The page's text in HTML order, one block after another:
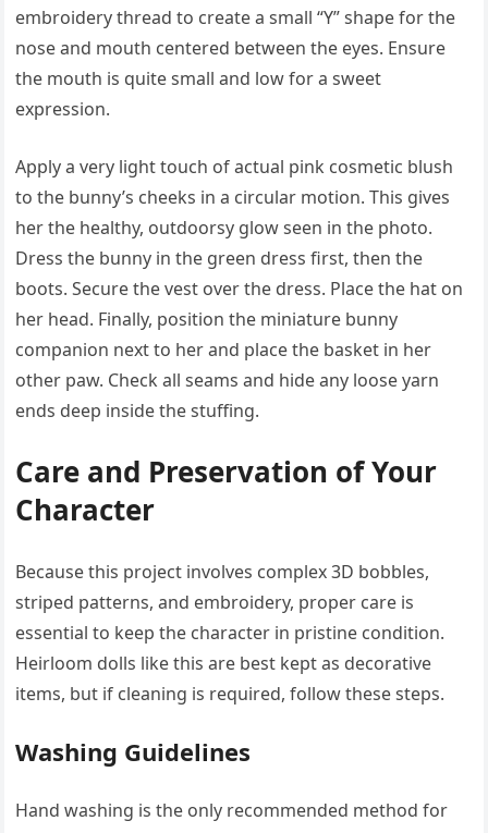
embroidery thread to create a small “Y” shape for the
nose and mouth centered between the eyes. Ensure
the mouth is quite small and low for a sweet
expression.
Apply a very light touch of actual pink cosmetic blush
to the bunny’s cheeks in a circular motion. This gives
her the healthy, outdoorsy glow seen in the photo.
Dress the bunny in the green dress first, then the
boots. Secure the vest over the dress. Place the hat on
her head. Finally, position the miniature bunny
companion next to her and place the basket in her
other paw. Check all seams and hide any loose yarn
ends deep inside the stuffing.
Care and Preservation of Your
Character
Because this project involves complex 3D bobbles,
striped patterns, and embroidery, proper care is
essential to keep the character in pristine condition.
Heirloom dolls like this are best kept as decorative
items, but if cleaning is required, follow these steps.
Washing Guidelines
Hand washing is the only recommended method for